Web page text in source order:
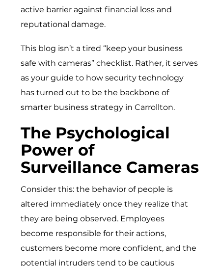
active barrier against financial loss and
reputational damage.
This blog isn’t a tired “keep your business
safe with cameras” checklist. Rather, it serves
as your guide to how security technology
has turned out to be the backbone of
smarter business strategy in Carrollton.
The Psychological
Power of
Surveillance Cameras
Consider this: the behavior of people is
altered immediately once they realize that
they are being observed. Employees
become responsible for their actions,
customers become more confident, and the
potential intruders tend to be cautious